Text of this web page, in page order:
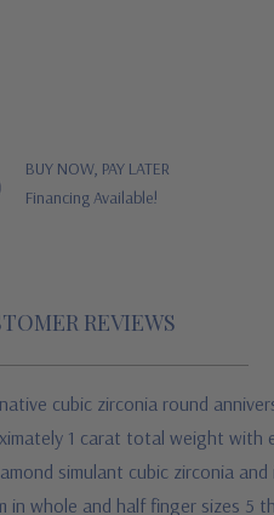
BUY NOW, PAY LATER
Financing Available!
REVIEWS
cubic zirconia round
1 carat total weight
simulant cubic zirconia
whole and half finger sizes 5